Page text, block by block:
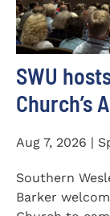
SWU
Church’s
Aug 7, 2026 |
Southern
Barker